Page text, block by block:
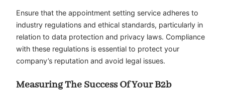
Ensure that the appointment setting service adheres to
industry regulations and ethical standards, particularly in
relation to data protection and privacy laws. Compliance
with these regulations is essential to protect your
company’s reputation and avoid legal issues.
Measuring The Success Of Your B2b